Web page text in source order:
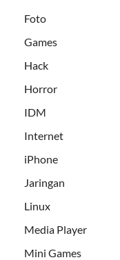
Foto
Games
Hack
Horror
IDM
Internet
iPhone
Jaringan
Linux
Media Player
Mini Games